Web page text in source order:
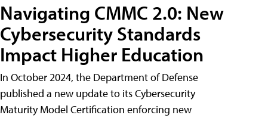
Navigating CMMC 2.0: New
Cybersecurity Standards
Impact Higher Education
In October 2024, the Department of Defense
published a new update to its Cybersecurity
Maturity Model Certification enforcing new